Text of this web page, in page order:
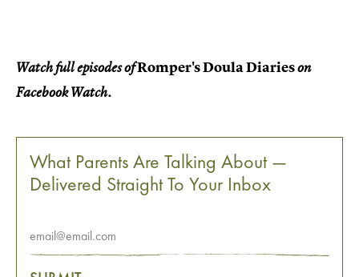
Watch full episodes ofRomper's Doula Diarieson
Facebook Watch.
What Parents Are Talking About —
Delivered Straight To Your Inbox